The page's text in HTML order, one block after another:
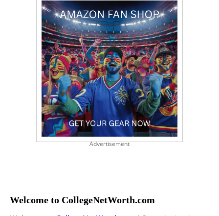
Advertisement
Welcome to CollegeNetWorth.com